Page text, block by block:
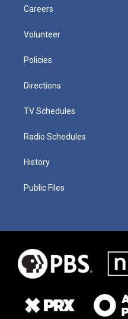
Careers
Volunteer
Policies
Directions
TV Schedules
Radio Schedules
History
Public Files